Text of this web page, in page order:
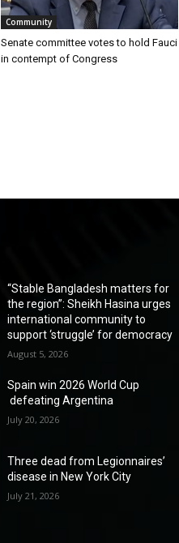
Community
Senate committee votes to hold Fauci
in contempt of Congress
“Stable Bangladesh matters for
the region”: Sheikh Hasina urges
international community to
support ‘struggle’ for democracy
August 5, 2026
Spain win 2026 World Cup
defeating Argentina
July 20, 2026
Three dead from Legionnaires’
disease in New York City
July 21, 2026